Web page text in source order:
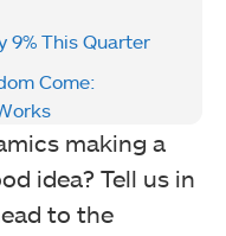
9% This Quarter
Come:
making a
idea? Tell us in
to the